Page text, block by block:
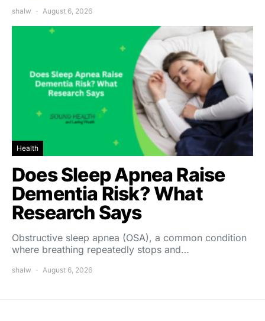
shalw August 6, 2026
Health
Does Sleep Apnea Raise
Dementia Risk? What
Research Says
Obstructive sleep apnea (OSA), a common condition
where breathing repeatedly stops and…
shalw August 6, 2026